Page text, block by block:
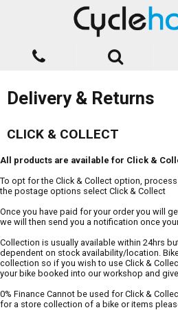
Delivery & Returns
CLICK & COLLECT
All products are available for Click &
To opt for the Click & Collect option,
the postage options select Click & Collect
Once you have paid for your order you will
we will then send you a notification once
Collection is usually available within 24hrs
dependent on stock availability/location.
collection so if you wish to use Click &
your bike booked into our workshop and
0% Finance Cannot be used for Click &
for a store collection of a bike or items